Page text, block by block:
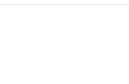
Conditions.